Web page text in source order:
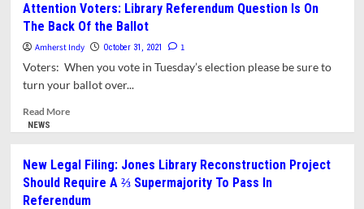
Votes
in
Council
&
Analyses:
The
Election
The
Continuing
Popularity
Attention Voters: Library Referendum Question Is On
The Back Of the Ballot
Amherst Indy October 31, 2021 1
Voters: When you vote in Tuesday’s election please be sure to
turn your ballot over...
Read MoreRead
Voters:
Library
Referendum
NEWS
New Legal Filing: Jones Library Reconstruction Project
Should Require A ⅔ Supermajority To Pass In
Referendum